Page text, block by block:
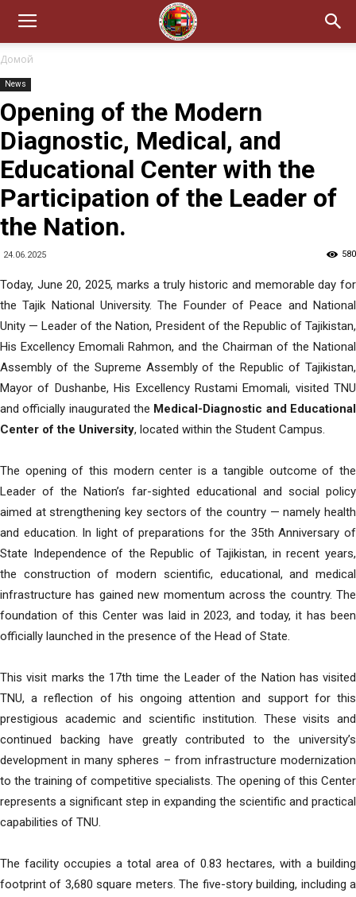
Домой
News
Opening of the Modern
Diagnostic, Medical, and
Educational Center with the
Participation of the Leader of
the Nation.
24.06.2025 580
Today, June 20, 2025, marks a truly historic and memorable day for
the Tajik National University. The Founder of Peace and National
Unity — Leader of the Nation, President of the Republic of Tajikistan,
His Excellency Emomali Rahmon, and the Chairman of the National
Assembly of the Supreme Assembly of the Republic of Tajikistan,
Mayor of Dushanbe, His Excellency Rustami Emomali, visited TNU
and officially inaugurated the Medical-Diagnostic and Educational
Center of the University, located within the Student Campus.
The opening of this modern center is a tangible outcome of the
Leader of the Nation’s far-sighted educational and social policy
aimed at strengthening key sectors of the country — namely health
and education. In light of preparations for the 35th Anniversary of
State Independence of the Republic of Tajikistan, in recent years,
the construction of modern scientific, educational, and medical
infrastructure has gained new momentum across the country. The
foundation of this Center was laid in 2023, and today, it has been
officially launched in the presence of the Head of State.
This visit marks the 17th time the Leader of the Nation has visited
TNU, a reflection of his ongoing attention and support for this
prestigious academic and scientific institution. These visits and
continued backing have greatly contributed to the university’s
development in many spheres – from infrastructure modernization
to the training of competitive specialists. The opening of this Center
represents a significant step in expanding the scientific and practical
capabilities of TNU.
The facility occupies a total area of 0.83 hectares, with a building
footprint of 3,680 square meters. The five-story building, including a